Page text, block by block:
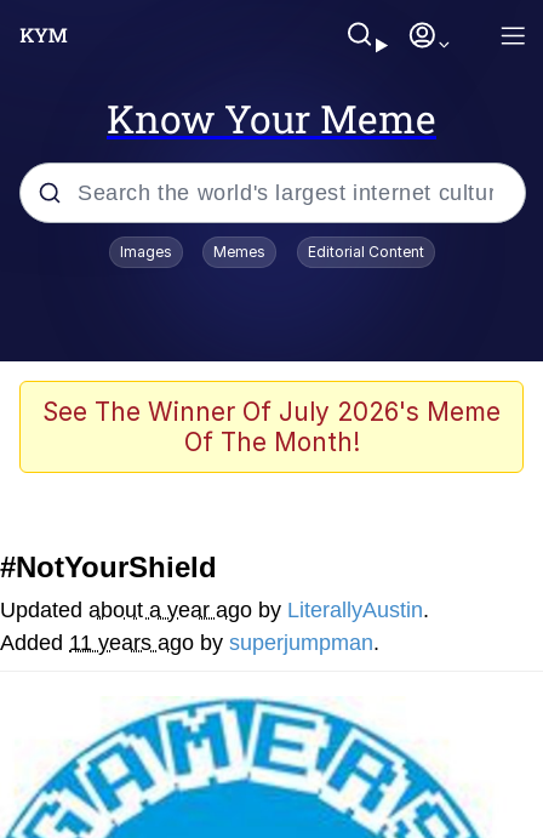
Know Your Meme
Popular searches
TikTok Water Tank Challenge Death
Evelyn Smith Smiling /
Memes
Does He Know?
The Missile Knows Where It Is
Memes
Evelyn Smith Smiling /
Images Memes Editorial Content
See The Winner Of July 2026's Meme
Of The Month!
#NotYourShield
Updated about a year ago by LiterallyAustin.
Added 11 years ago by superjumpman.